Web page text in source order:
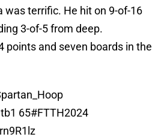
was terrific. He hit on 9-of-16
3-of-5 from deep.
points and seven boards in the
65#FTTH2024